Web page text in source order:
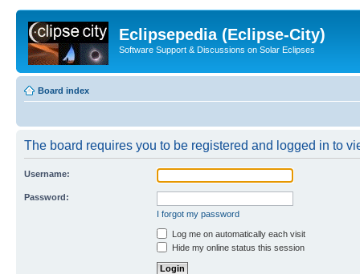
Eclipsepedia (Eclipse-City)
Software Support & Discussions on Solar Eclipses
Board index
The board requires you to be registered and logged in to
Username:
Password:
I forgot my password
Log me on automatically each visit
Hide my online status this session